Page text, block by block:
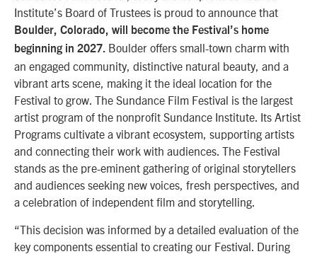
Institute’s Board of Trustees is proud to announce that
Boulder, Colorado, will become the Festival’s home
beginning in 2027. Boulder offers small-town charm with
an engaged community, distinctive natural beauty, and a
vibrant arts scene, making it the ideal location for the
Festival to grow. The Sundance Film Festival is the largest
artist program of the nonprofit Sundance Institute. Its Artist
Programs cultivate a vibrant ecosystem, supporting artists
and connecting their work with audiences. The Festival
stands as the pre-eminent gathering of original storytellers
and audiences seeking new voices, fresh perspectives, and
a celebration of independent film and storytelling.
“This decision was informed by a detailed evaluation of the
key components essential to creating our Festival. During